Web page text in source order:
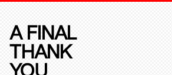
A FINAL
THANK